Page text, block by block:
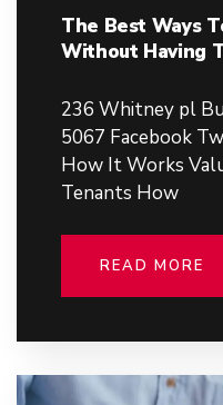
The Best Ways
Without Having
236 Whitney pl
5067 Facebook
How It Works
Tenants How
READ MORE